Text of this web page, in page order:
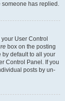
someone has replied.
User Control
box on the posting
by default to all your
Control Panel. If you
posts by un-